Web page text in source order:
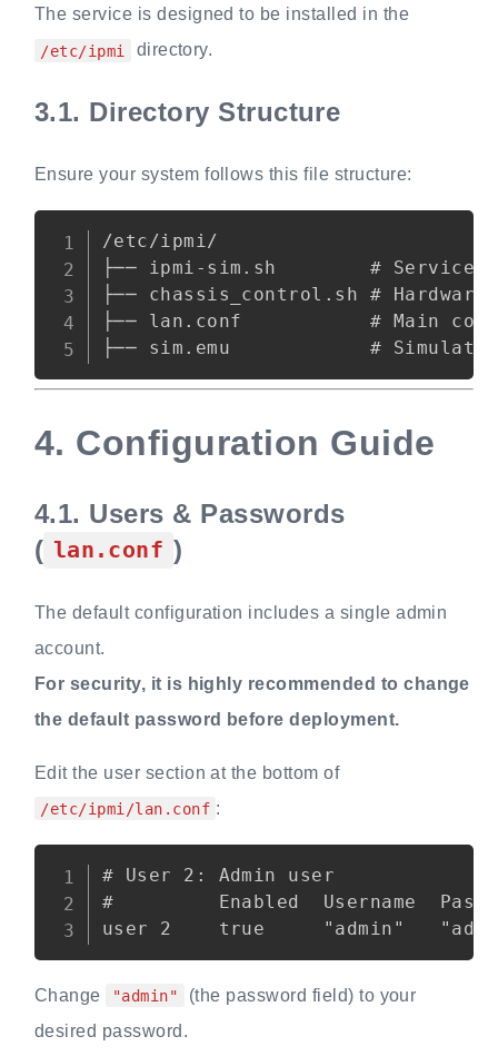
The service is designed to be installed in the
/etc/ipmi directory.
3.1. Directory Structure
Ensure your system follows this file structure:
/etc/ipmi/
├── ipmi-sim.sh        # Service
├── chassis_control.sh #
├── lan.conf           # Main
4. Configuration Guide
4.1. Users & Passwords
( lan.conf )
The default configuration includes a single admin
account.
For security, it is highly recommended to change
the default password before deployment.
Edit the user section at the bottom of
/etc/ipmi/lan.conf :
# User 2: Admin user
#         Enabled  Username
Change "admin"
(the password field) to your
desired password.